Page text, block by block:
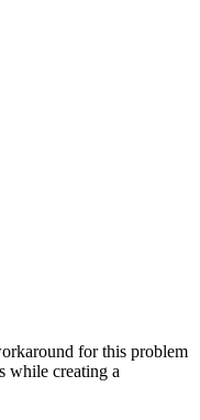
for this problem
while creating a